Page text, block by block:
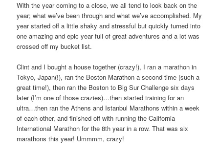
With the year coming to a close, we all tend to look back on the
year; what we’ve been through and what we’ve accomplished. My
year started off a little shaky and stressful but quickly turned into
one amazing and epic year full of great adventures and a lot was
crossed off my bucket list.
Clint and I bought a house together (crazy!), I ran a marathon in
Tokyo, Japan(!), ran the Boston Marathon a second time (such a
great time!), then ran the Boston to Big Sur Challenge six days
later (I’m one of those crazies)…then started training for an
ultra…then ran the Athens and Istanbul Marathons within a week
of each other, and finished off with running the California
International Marathon for the 8th year in a row. That was six
marathons this year! Ummmm, crazy!